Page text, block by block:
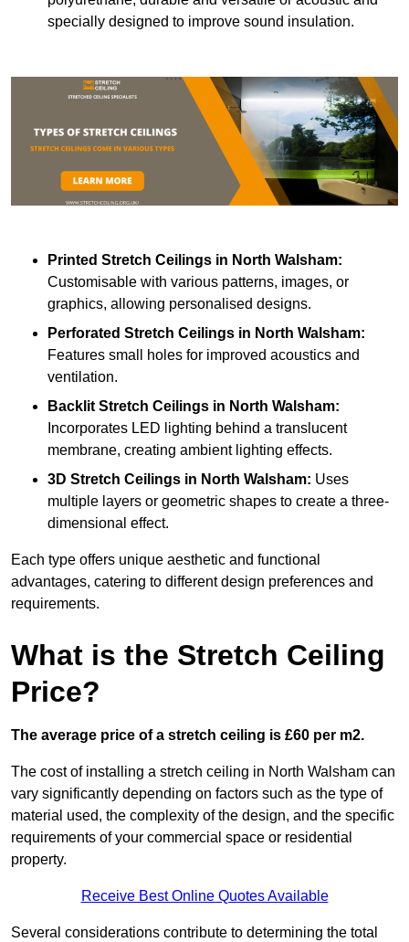
specially designed to improve sound insulation.
Printed Stretch Ceilings in North Walsham:
Customisable with various patterns, images, or
graphics, allowing personalised designs.
Perforated Stretch Ceilings in North Walsham:
Features small holes for improved acoustics and
ventilation.
Backlit Stretch Ceilings in North Walsham:
Incorporates LED lighting behind a translucent
membrane, creating ambient lighting effects.
3D Stretch Ceilings in North Walsham: Uses
multiple layers or geometric shapes to create a three-
dimensional effect.
Each type offers unique aesthetic and functional
advantages, catering to different design preferences and
requirements.
What is the Stretch Ceiling
Price?
The average price of a stretch ceiling is £60 per m2.
The cost of installing a stretch ceiling in North Walsham can
vary significantly depending on factors such as the type of
material used, the complexity of the design, and the specific
requirements of your commercial space or residential
property.
Receive Best Online Quotes Available
Several considerations contribute to determining the total